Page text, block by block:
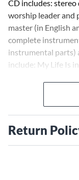
CD includes:
worship leader and
master (in English
complete
instrumental parts)
include: My Life Is
Return